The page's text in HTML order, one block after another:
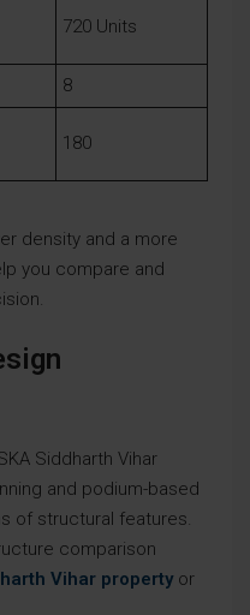
720 Units
8
180
density and a more
you compare and
Siddharth Vihar
and podium-based
of structural features.
comparison
Vihar property or